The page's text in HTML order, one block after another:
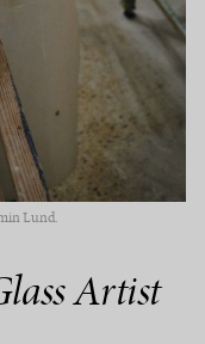
Lund.
Artist